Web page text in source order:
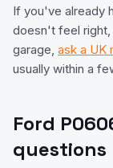
If you've already
doesn't feel right,
garage, ask a UK
usually within a
Ford
questions